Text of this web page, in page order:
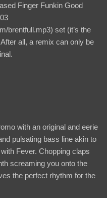
Finger Funkin Good
brentfull.mp3) set (it’s the
all, a remix can only be
with an original and eerie
pulsating bass line akin to
Fever. Chopping claps
screaming you onto the
the perfect rhythm for the